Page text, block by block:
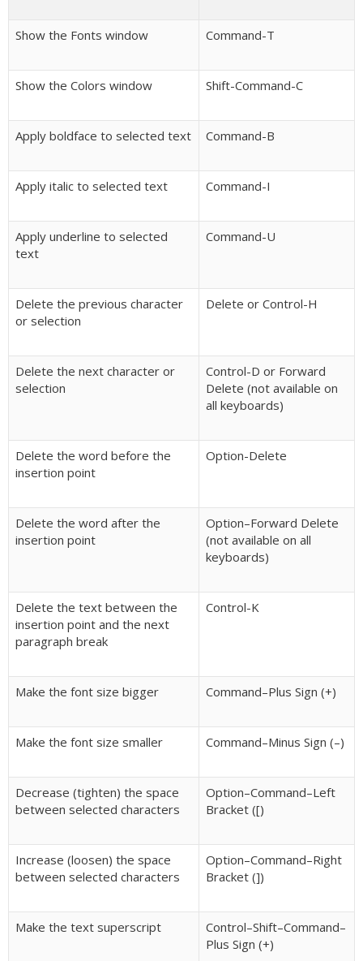
Show the Fonts window Command-T
Show the Colors window Shift-Command-C
Apply boldface to selected text Command-B
Apply italic to selected text Command-I
Apply underline to selected
text
Command-U
Delete the previous character
or selection
Delete or Control-H
Delete the next character or
selection
Control-D or Forward
Delete (not available on
all keyboards)
Delete the word before the
insertion point
Option-Delete
Delete the word after the
insertion point
Option–Forward Delete
(not available on all
keyboards)
Delete the text between the
insertion point and the next
paragraph break
Control-K
Make the font size bigger Command–Plus Sign (+)
Make the font size smaller Command–Minus Sign (–)
Decrease (tighten) the space
between selected characters
Option–Command–Left
Bracket ([)
Increase (loosen) the space
between selected characters
Option–Command–Right
Bracket (])
Make the text superscript
Control–Shift–Command–
Plus Sign (+)